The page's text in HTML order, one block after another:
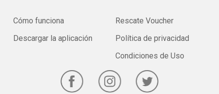
Cómo funciona
Descargar la aplicación
Rescate Voucher
Política de privacidad
Condiciones de Uso